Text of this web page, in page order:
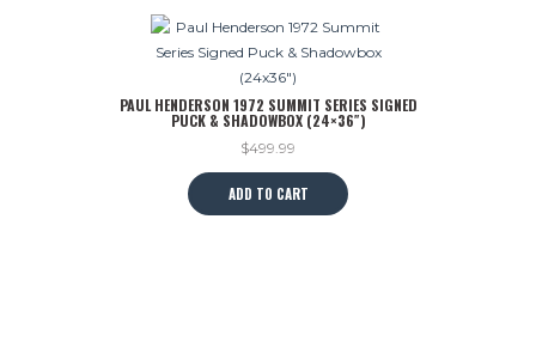
PAUL HENDERSON 1972 SUMMIT SERIES SIGNED
PUCK & SHADOWBOX (24×36″)
$499.99
ADD TO CART